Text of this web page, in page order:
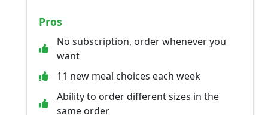
Pros
No subscription, order whenever you
want
11 new meal choices each week
Ability to order different sizes in the
same order